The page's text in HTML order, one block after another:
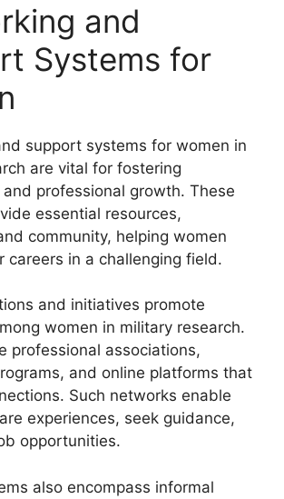
and
Systems for
support systems for women in
are vital for fostering
professional growth. These
essential resources,
community, helping women
careers in a challenging field.
and initiatives promote
women in military research.
professional associations,
and online platforms that
Such networks enable
experiences, seek guidance,
opportunities.
also encompass informal